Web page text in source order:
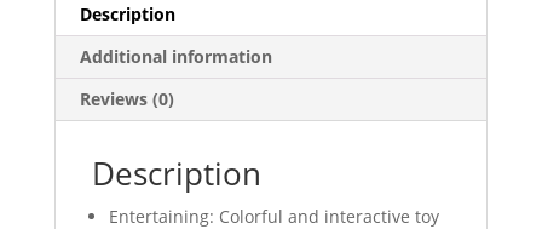
Description
Additional information
Reviews (0)
Description
Entertaining: Colorful and interactive toy